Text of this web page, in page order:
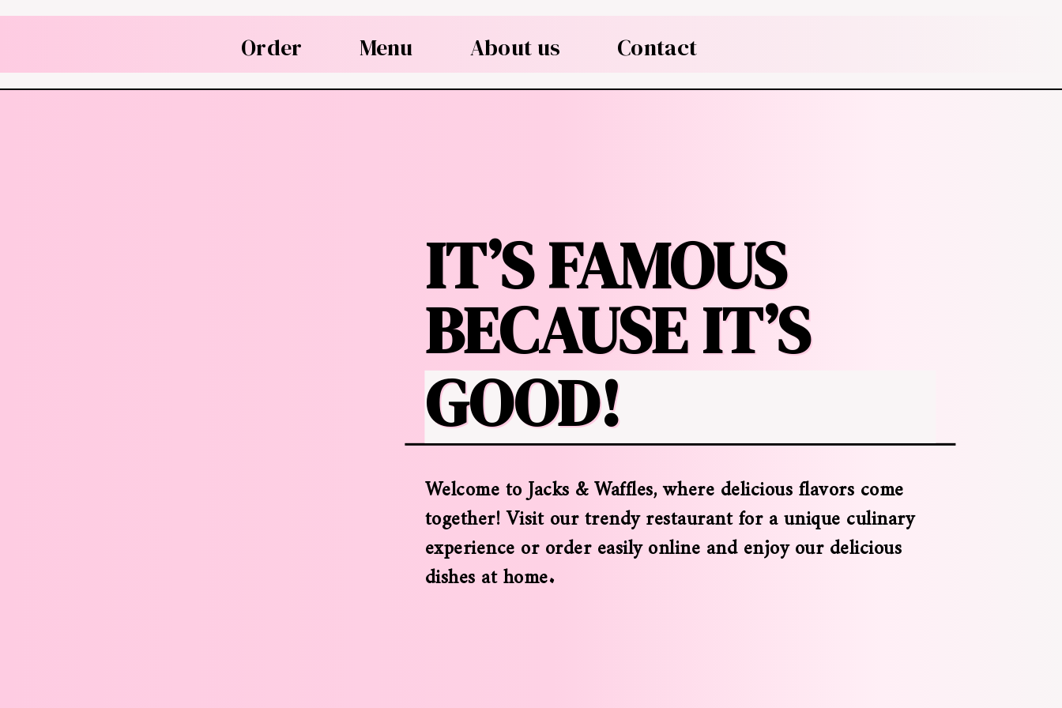
Order Menu About us Contact
IT’S FAMOUS
BECAUSE IT’S
GOOD!
Welcome to Jacks & Waffles, where delicious flavors come
together! Visit our trendy restaurant for a unique culinary
experience or order easily online and enjoy our delicious
dishes at home.